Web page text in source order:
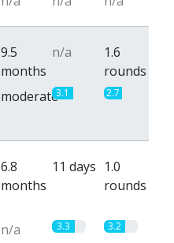
9.5
months
n/a
1.6
rounds
moderate3.1 2.7
6.8
months
11 days 1.0
rounds
n/a 3.3 3.2